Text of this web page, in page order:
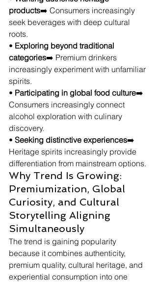
products➡️ Consumers increasingly
seek beverages with deep cultural
roots.
• Exploring beyond traditional
categories➡️ Premium drinkers
increasingly experiment with unfamiliar
spirits.
• Participating in global food culture➡️
Consumers increasingly connect
alcohol exploration with culinary
discovery.
• Seeking distinctive experiences➡️
Heritage spirits increasingly provide
differentiation from mainstream options.
Why Trend Is Growing:
Premiumization, Global
Curiosity, and Cultural
Storytelling Aligning
Simultaneously
The trend is gaining popularity
because it combines authenticity,
premium quality, cultural heritage, and
experiential consumption into one